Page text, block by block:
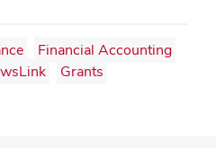
Financial Accounting
Grants